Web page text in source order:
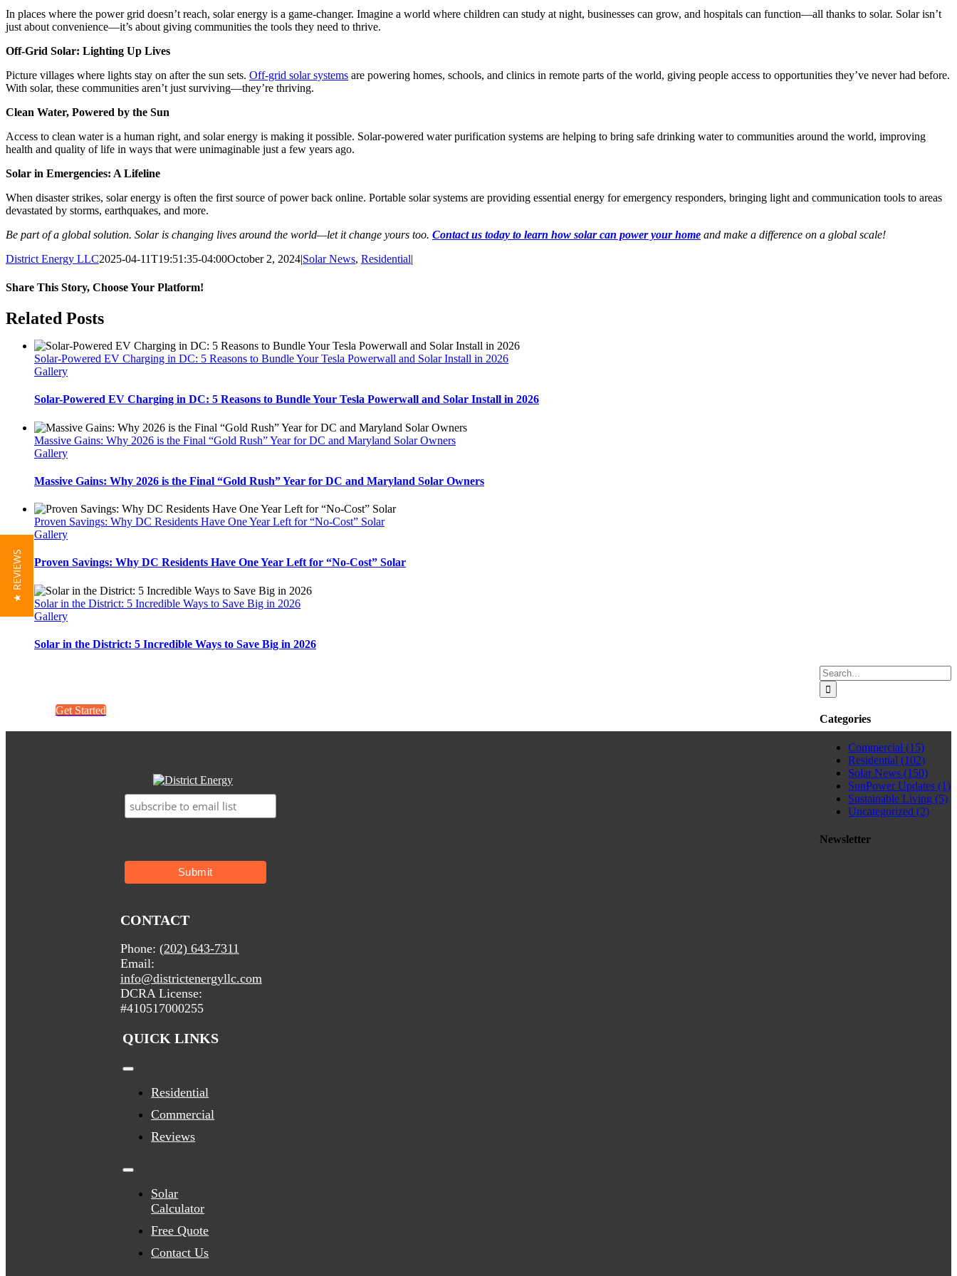
In places where the power grid doesn’t reach, solar energy is a game-changer. Imagine a world where children can study at night, businesses can grow, and hospitals can function—all thanks to solar. Solar isn’t
just about convenience—it’s about giving communities the tools they need to thrive.
Off-Grid Solar: Lighting Up Lives
Picture villages where lights stay on after the sun sets. Off-grid solar systems are powering homes, schools, and clinics in remote parts of the world, giving people access to opportunities they’ve never had before.
With solar, these communities aren’t just surviving—they’re thriving.
Clean Water, Powered by the Sun
Access to clean water is a human right, and solar energy is making it possible. Solar-powered water purification systems are helping to bring safe drinking water to communities around the world, improving
health and quality of life in ways that were unimaginable just a few years ago.
Solar in Emergencies: A Lifeline
When disaster strikes, solar energy is often the first source of power back online. Portable solar systems are providing essential energy for emergency responders, bringing light and communication tools to areas
devastated by storms, earthquakes, and more.
Be part of a global solution. Solar is changing lives around the world—let it change yours too. Contact us today to learn how solar can power your home and make a difference on a global scale!
District Energy LLC2025-04-11T19:51:35-04:00October 2, 2024|Solar News, Residential|
Share This Story, Choose Your Platform!
Facebook
Twitter
Reddit
LinkedIn
WhatsApp
Tumblr
Pinterest
Vk
Xing
Email
Related Posts
Solar-Powered EV Charging in DC: 5 Reasons to Bundle Your Tesla Powerwall and Solar Install in 2026
Gallery
Solar-Powered EV Charging in DC: 5 Reasons to Bundle Your Tesla Powerwall and Solar Install in 2026
Massive Gains: Why 2026 is the Final “Gold Rush” Year for DC and Maryland Solar Owners
Gallery
Massive Gains: Why 2026 is the Final “Gold Rush” Year for DC and Maryland Solar Owners
Proven Savings: Why DC Residents Have One Year Left for “No-Cost” Solar
Gallery
Proven Savings: Why DC Residents Have One Year Left for “No-Cost” Solar
Solar in the District: 5 Incredible Ways to Save Big in 2026
Gallery
Solar in the District: 5 Incredible Ways to Save Big in 2026
Search
for:
Categories
Commercial (15)
Residential (102)
Solar News (150)
SunPower Updates (1)
Sustainable Living (5)
Uncategorized (2)
Newsletter
Get Started
CONTACT
Phone: (202) 643-7311
Email:
info@districtenergyllc.com
DCRA License:
#410517000255
QUICK LINKS
Toggle
Residential
Commercial
Reviews
Toggle
Solar
Calculator
Free Quote
Contact Us
★ REVIEWS